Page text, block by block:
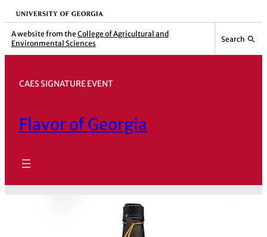
Skip
to
content
University of Georgia
A website from the College of Agricultural and
Environmental Sciences
Search
CAES SIGNATURE EVENT
Flavor of Georgia